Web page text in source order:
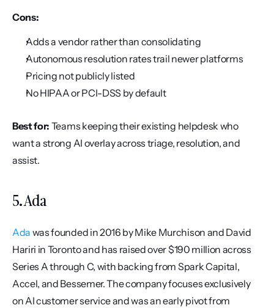
Cons:
Adds a vendor rather than consolidating
Autonomous resolution rates trail newer platforms
Pricing not publicly listed
No HIPAA or PCI-DSS by default
Best for: Teams keeping their existing helpdesk who
want a strong AI overlay across triage, resolution, and
assist.
5. Ada
Ada was founded in 2016 by Mike Murchison and David
Hariri in Toronto and has raised over $190 million across
Series A through C, with backing from Spark Capital,
Accel, and Bessemer. The company focuses exclusively
on AI customer service and was an early pivot from